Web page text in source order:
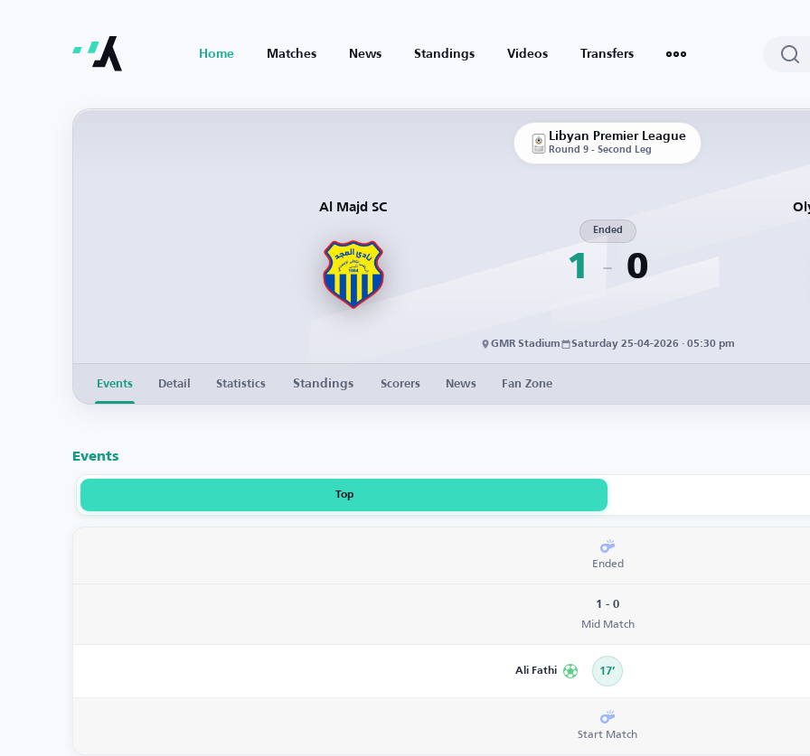
Home Matches News Standings Videos Transfers
Libyan Premier League
Round 9 - Second Leg
Al Majd SC
1
Ended
0
GMR Stadium Saturday 25-04-2026 · 05:30 pm
Events Detail Statistics Standings Scorers News Fan Zone
Events
Top
Ended
1 - 0
Mid Match
Ali Fathi 17’
Start Match